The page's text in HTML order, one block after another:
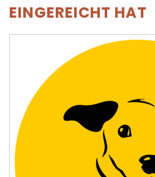
EINGEREICHT HAT